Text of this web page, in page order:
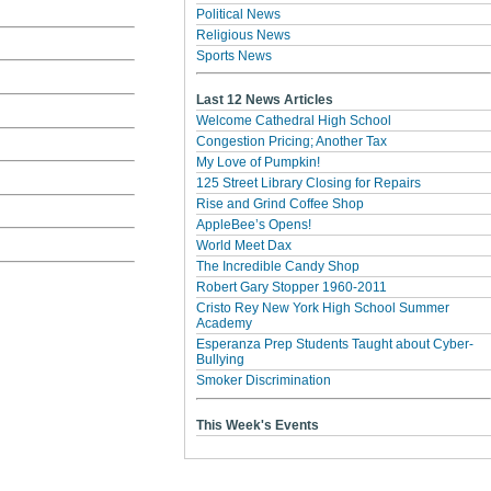
Political News
Religious News
Sports News
Last 12 News Articles
Welcome Cathedral High School
Congestion Pricing; Another Tax
My Love of Pumpkin!
125 Street Library Closing for Repairs
Rise and Grind Coffee Shop
AppleBee’s Opens!
World Meet Dax
The Incredible Candy Shop
Robert Gary Stopper 1960-2011
Cristo Rey New York High School Summer
Academy
Esperanza Prep Students Taught about Cyber-
Bullying
Smoker Discrimination
This Week's Events